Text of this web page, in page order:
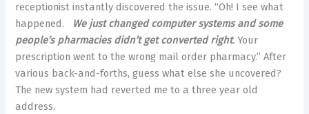
receptionist instantly discovered the issue. “Oh! I see what
happened. We just changed computer systems and some
people’s pharmacies didn’t get converted right.Your
prescription went to the wrong mail order pharmacy.” After
various back-and-forths, guess what else she uncovered?
The new system had reverted me to a three year old
address.